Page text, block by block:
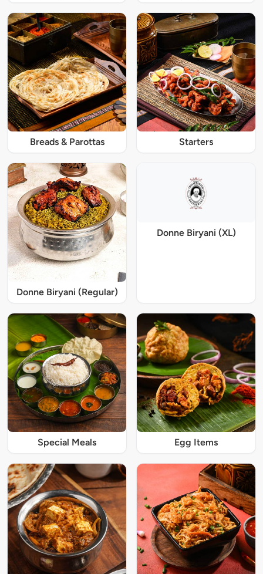
Breads & Parottas Starters
Donne Biryani (Regular)
Donne Biryani (XL)
Special Meals Egg Items